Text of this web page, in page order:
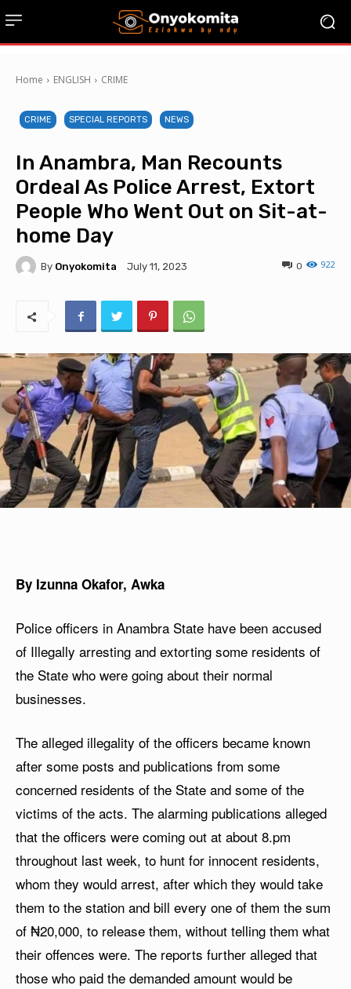
Home ENGLISH CRIME
CRIME SPECIAL REPORTS NEWS
In Anambra, Man Recounts
Ordeal As Police Arrest, Extort
People Who Went Out on Sit-at-
home Day
By Onyokomita July 11, 2023 922
0
By Izunna Okafor, Awka
Police officers in Anambra State have been accused
of Illegally arresting and extorting some residents of
the State who were going about their normal
businesses.
The alleged illegality of the officers became known
after some posts and publications from some
concerned residents of the State and some of the
victims of the acts. The alarming publications alleged
that the officers were coming out at about 8.pm
throughout last week, to hunt for innocent residents,
whom they would arrest, after which they would take
them to the station and bill every one of them the sum
of ₦20,000, to release them, without telling them what
their offences were. The reports further alleged that
those who paid the demanded amount would be